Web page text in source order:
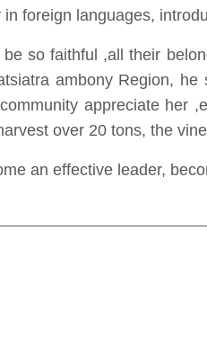
foreign languages,
so faithful ,all their
ambony Region,
appreciate her
over 20 tons, the
an effective leader,